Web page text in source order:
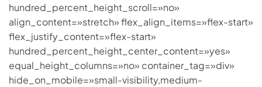
hundred_percent_height_scroll=»no»
align_content=»stretch» flex_align_items=»flex-start»
flex_justify_content=»flex-start»
hundred_percent_height_center_content=»yes»
equal_height_columns=»no» container_tag=»div»
hide_on_mobile=»small-visibility,medium-